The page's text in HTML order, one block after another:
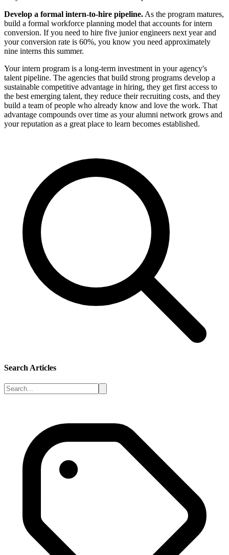
Develop a formal intern-to-hire pipeline.As the program matures,
build a formal workforce planning model that accounts for intern
conversion. If you need to hire five junior engineers next year and
your conversion rate is 60%, you know you need approximately
nine interns this summer.
Your intern program is a long-term investment in your agency's
talent pipeline. The agencies that build strong programs develop a
sustainable competitive advantage in hiring, they get first access to
the best emerging talent, they reduce their recruiting costs, and they
build a team of people who already know and love the work. That
advantage compounds over time as your alumni network grows and
your reputation as a great place to learn becomes established.
Search Articles